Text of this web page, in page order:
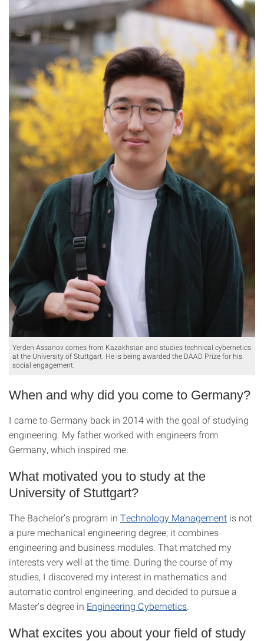
Yerden Assanov comes from Kazakhstan and studies technical cybernetics
at the University of Stuttgart. He is being awarded the DAAD Prize for his
social engagement.
When and why did you come to Germany?
I came to Germany back in 2014 with the goal of studying
engineering. My father worked with engineers from
Germany, which inspired me.
What motivated you to study at the
University of Stuttgart?
The Bachelor’s program in Technology Management is not
a pure mechanical engineering degree; it combines
engineering and business modules. That matched my
interests very well at the time. During the course of my
studies, I discovered my interest in mathematics and
automatic control engineering, and decided to pursue a
Master’s degree in Engineering Cybernetics
What excites you about your field of study